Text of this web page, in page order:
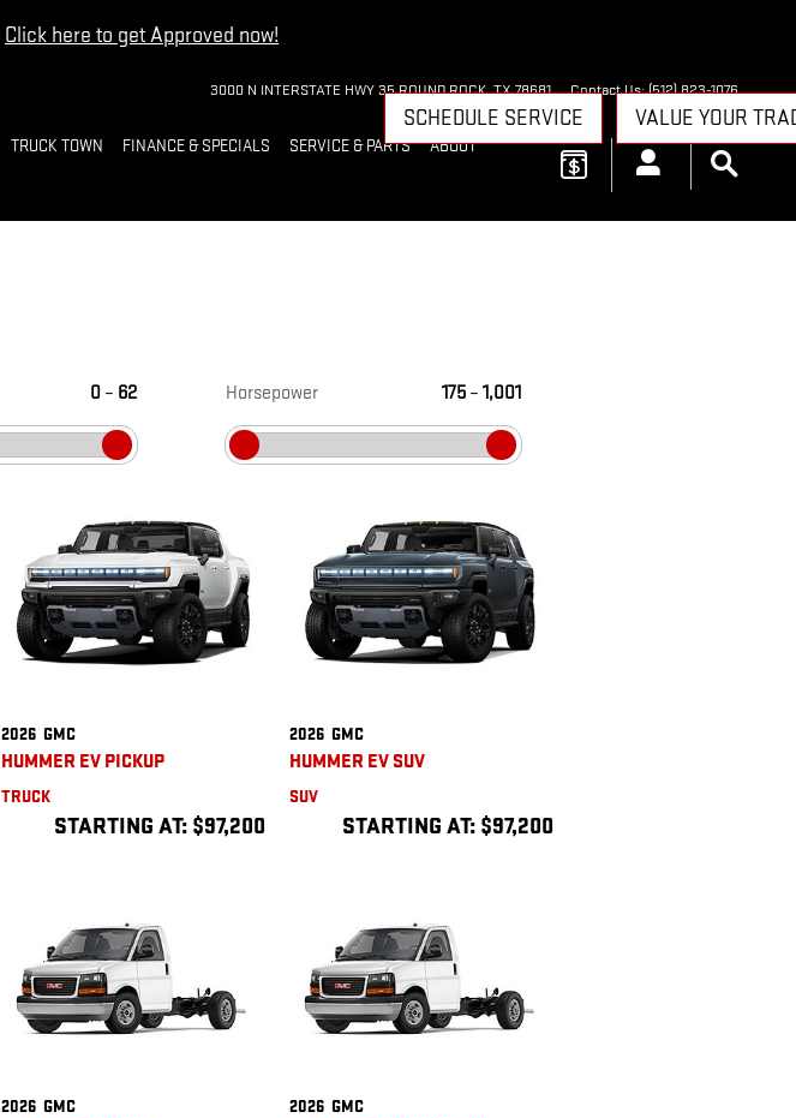
Click here to get Approved now!
3000 N INTERSTATE HWY 35ROUND ROCK,TX78681 Contact Us:(512) 823-1076
VALUE YOUR
SCHEDULE SERVICE
TRUCK TOWN FINANCE & SPECIALS SERVICE & PARTS
ABOUT
0– 62 Horsepower 175– 1,001
2026 GMC
HUMMER EV PICKUP
TRUCK
STARTING AT: $97,200
2026 GMC
HUMMER EV SUV
SUV
STARTING AT: $97,200
2026 GMC 2026 GMC